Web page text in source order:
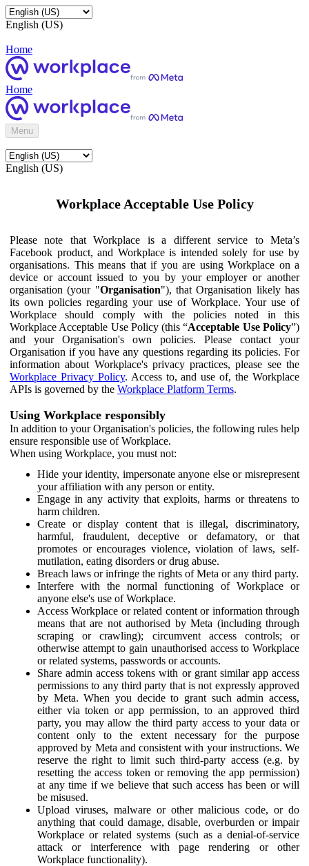
English (US)
Home
Home
Menu
English (US)
Workplace Acceptable Use Policy
Please note that Workplace is a different service to Meta’s
Facebook product, and Workplace is intended solely for use by
organisations. This means that if you are using Workplace on a
device or account issued to you by your employer or another
organisation (your "Organisation"), that Organisation likely has
its own policies regarding your use of Workplace. Your use of
Workplace should comply with the policies noted in this
Workplace Acceptable Use Policy (this “Acceptable Use Policy”)
and your Organisation's own policies. Please contact your
Organisation if you have any questions regarding its policies. For
information about Workplace's privacy practices, please see the
Workplace Privacy Policy. Access to, and use of, the Workplace
APIs is governed by the Workplace Platform Terms.
Using Workplace responsibly
In addition to your Organisation's policies, the following rules help
ensure responsible use of Workplace.
When using Workplace, you must not:
Hide your identity, impersonate anyone else or misrepresent
your affiliation with any person or entity.
Engage in any activity that exploits, harms or threatens to
harm children.
Create or display content that is illegal, discriminatory,
harmful, fraudulent, deceptive or defamatory, or that
promotes or encourages violence, violation of laws, self-
mutilation, eating disorders or drug abuse.
Breach laws or infringe the rights of Meta or any third party.
Interfere with the normal functioning of Workplace or
anyone else's use of Workplace.
Access Workplace or related content or information through
means that are not authorised by Meta (including through
scraping or crawling); circumvent access controls; or
otherwise attempt to gain unauthorised access to Workplace
or related systems, passwords or accounts.
Share admin access tokens with or grant similar app access
permissions to any third party that is not expressly approved
by Meta. When you decide to grant such admin access,
either via token or app permission, to an approved third
party, you may allow the third party access to your data or
content only to the extent necessary for the purpose
approved by Meta and consistent with your instructions. We
reserve the right to limit such third-party access (e.g. by
resetting the access token or removing the app permission)
at any time if we believe that such access has been or will
be misused.
Upload viruses, malware or other malicious code, or do
anything that could damage, disable, overburden or impair
Workplace or related systems (such as a denial-of-service
attack or interference with page rendering or other
Workplace functionality).